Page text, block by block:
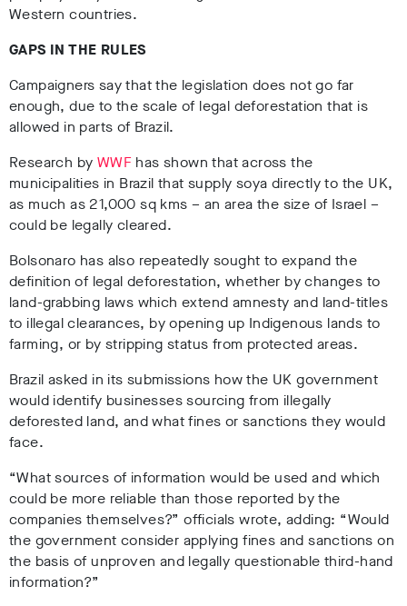
Western countries.
GAPS IN THE RULES
Campaigners say that the legislation does not go far
enough, due to the scale of legal deforestation that is
allowed in parts of Brazil.
Research by WWF has shown that across the
municipalities in Brazil that supply soya directly to the UK,
as much as 21,000 sq kms – an area the size of Israel –
could be legally cleared.
Bolsonaro has also repeatedly sought to expand the
definition of legal deforestation, whether by changes to
land-grabbing laws which extend amnesty and land-titles
to illegal clearances, by opening up Indigenous lands to
farming, or by stripping status from protected areas.
Brazil asked in its submissions how the UK government
would identify businesses sourcing from illegally
deforested land, and what fines or sanctions they would
face.
“What sources of information would be used and which
could be more reliable than those reported by the
companies themselves?” officials wrote, adding: “Would
the government consider applying fines and sanctions on
the basis of unproven and legally questionable third-hand
information?”